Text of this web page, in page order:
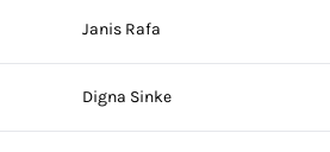
Janis Rafa
Digna Sinke